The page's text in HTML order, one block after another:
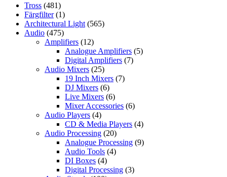
Tross (481)
Färgfilter (1)
Architectural Light (565)
Audio (475)
Amplifiers (12)
Analogue Amplifiers (5)
Digital Amplifiers (7)
Audio Mixers (25)
19 Inch Mixers (7)
DJ Mixers (6)
Live Mixers (6)
Mixer Accessories (6)
Audio Players (4)
CD & Media Players (4)
Audio Processing (20)
Analogue Processing (9)
Audio Tools (4)
DI Boxes (4)
Digital Processing (3)